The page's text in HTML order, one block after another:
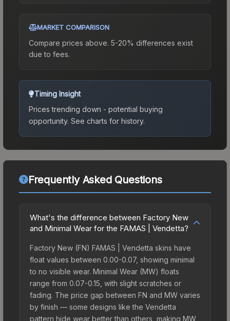
MARKET COMPARISON
Compare prices above. 5-20% differences exist
due to fees.
Timing Insight
Prices trending down - potential buying
opportunity. See charts for history.
Frequently Asked Questions
What's the difference between Factory New
and Minimal Wear for the FAMAS | Vendetta?
Factory New (FN) FAMAS | Vendetta skins have
float values between 0.00-0.07, showing minimal
to no visible wear. Minimal Wear (MW) floats
range from 0.07-0.15, with slight scratches or
fading. The price gap between FN and MW varies
by finish — some designs like the Vendetta
pattern hide wear better than others, making MW